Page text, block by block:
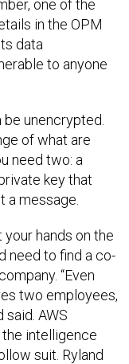
one of the
in the OPM
data
to anyone
unencrypted.
of what are
need two: a
key that
a message.
your hands on the
need to find a co-
“Even
two employees,
said. AWS
intelligence
suit. Ryland